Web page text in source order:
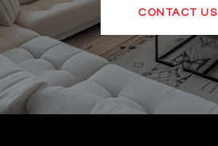
CONTACT US